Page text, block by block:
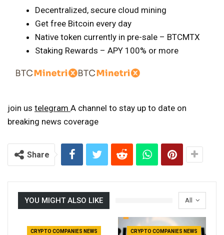
Decentralized, secure cloud mining
Get free Bitcoin every day
Native token currently in pre-sale – BTCMTX
Staking Rewards – APY 100% or more
join us telegram A channel to stay up to date on
breaking news coverage
Share
All
YOU MIGHT ALSO LIKE
CRYPTO COMPANIES NEWS CRYPTO COMPANIES NEWS